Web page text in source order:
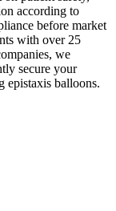
according to
before market
with over 25
we
secure your
epistaxis balloons.